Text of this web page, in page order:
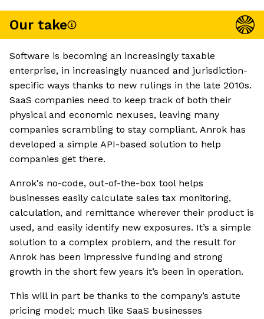
Our take
Software is becoming an increasingly taxable
enterprise, in increasingly nuanced and jurisdiction-
specific ways thanks to new rulings in the late 2010s.
SaaS companies need to keep track of both their
physical and economic nexuses, leaving many
companies scrambling to stay compliant. Anrok has
developed a simple API-based solution to help
companies get there.
Anrok's no-code, out-of-the-box tool helps
businesses easily calculate sales tax monitoring,
calculation, and remittance wherever their product is
used, and easily identify new exposures. It’s a simple
solution to a complex problem, and the result for
Anrok has been impressive funding and strong
growth in the short few years it’s been in operation.
This will in part be thanks to the company’s astute
pricing model: much like SaaS businesses